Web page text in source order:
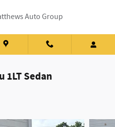
Auto Group
1LT Sedan